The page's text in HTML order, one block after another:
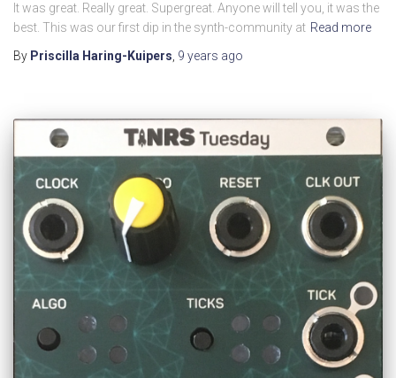
It was great. Really great. Supergreat. Anyone will tell you, it was the
best. This was our first dip in the synth-community at Read more
By Priscilla Haring-Kuipers, 9 years ago